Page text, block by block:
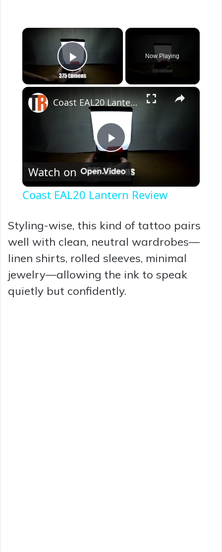
×
Play Video
Now Playing
×
P
l
y
V
i
Coast EAL20 Lantern Review
Watch on
Coast EAL20 Lantern Review
Styling-wise, this kind of tattoo pairs
well with clean, neutral wardrobes—
linen shirts, rolled sleeves, minimal
jewelry—allowing the ink to speak
quietly but confidently.